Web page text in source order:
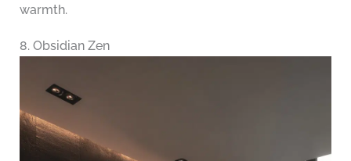
warmth.
8. Obsidian Zen